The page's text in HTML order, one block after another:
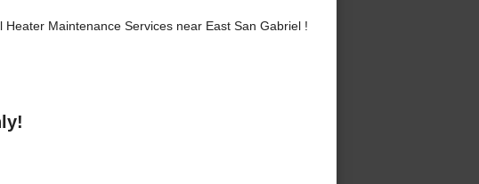
Maintenance Services near East San Gabriel !